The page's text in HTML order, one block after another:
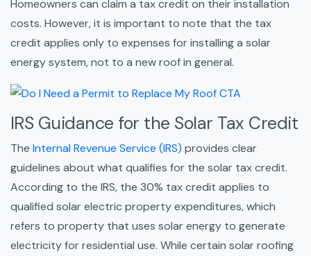
Homeowners can claim a tax credit on their installation
costs. However, it is important to note that the tax
credit applies only to expenses for installing a solar
energy system, not to a new roof in general.
IRS Guidance for the Solar Tax Credit
The Internal Revenue Service (IRS) provides clear
guidelines about what qualifies for the solar tax credit.
According to the IRS, the 30% tax credit applies to
qualified solar electric property expenditures, which
refers to property that uses solar energy to generate
electricity for residential use. While certain solar roofing